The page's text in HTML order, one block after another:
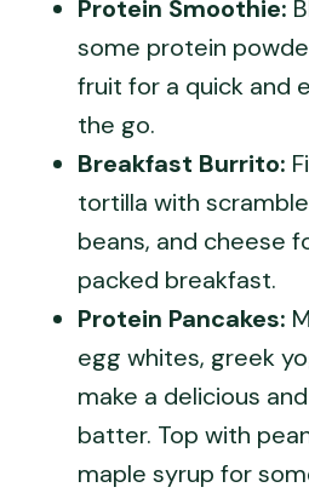
Protein Smoothie:
some protein
fruit for a quick and
the go.
Breakfast Burrito:
tortilla with
beans, and cheese
packed breakfast.
Protein Pancakes:
egg whites, greek
make a delicious
batter. Top with
maple syrup for